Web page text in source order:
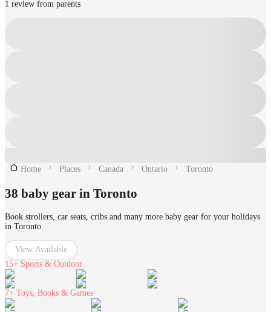
1 review from parents
Home Places Canada Ontario Toronto
38 baby gear in Toronto
Book strollers, car seats, cribs and many more baby gear for your holidays
in Toronto.
View Available
15+ Sports & Outdoor
7+ Toys, Books & Games